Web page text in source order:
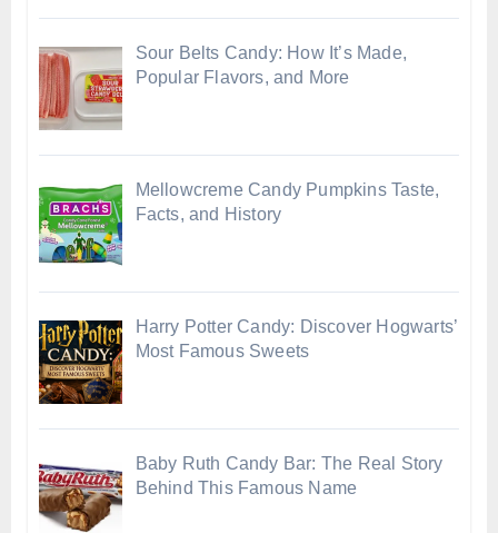
Sour Belts Candy: How It’s Made,
Popular Flavors, and More
Mellowcreme Candy Pumpkins Taste,
Facts, and History
Harry Potter Candy: Discover Hogwarts’
Most Famous Sweets
Baby Ruth Candy Bar: The Real Story
Behind This Famous Name